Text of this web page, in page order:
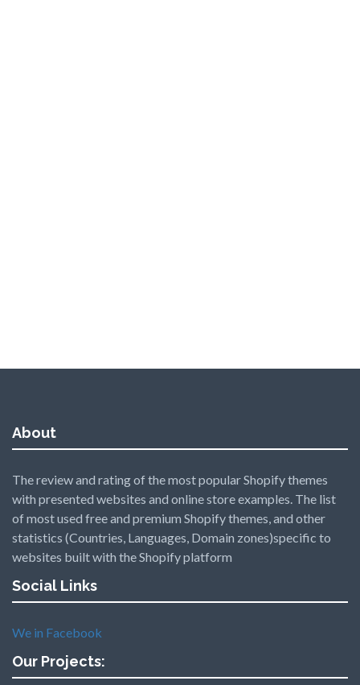
About
The review and rating of the most popular Shopify themes
with presented websites and online store examples. The list
of most used free and premium Shopify themes, and other
statistics (Countries, Languages, Domain zones)specific to
websites built with the Shopify platform
Social Links
We in Facebook
Our Projects: